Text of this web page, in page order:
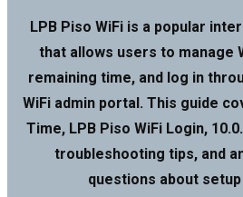
LPB Piso WiFi is a popular
that allows users to manage
remaining time, and log in
WiFi admin portal. This guide
Time, LPB Piso WiFi Login,
troubleshooting tips, and
questions about setup